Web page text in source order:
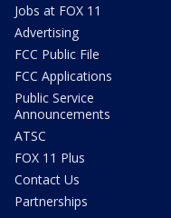
Jobs at FOX 11
Advertising
FCC Public File
FCC Applications
Public Service
Announcements
ATSC
FOX 11 Plus
Contact Us
Partnerships